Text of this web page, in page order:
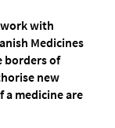
with
Medicines
borders of
new
a medicine are